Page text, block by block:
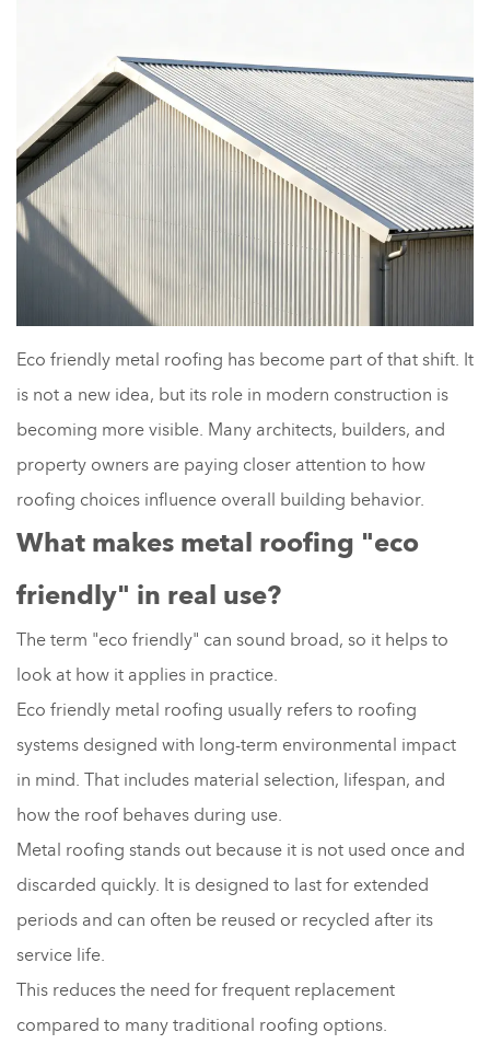
Eco friendly metal roofing has become part of that shift. It
is not a new idea, but its role in modern construction is
becoming more visible. Many architects, builders, and
property owners are paying closer attention to how
roofing choices influence overall building behavior.
What makes metal roofing "eco
friendly" in real use?
The term "eco friendly" can sound broad, so it helps to
look at how it applies in practice.
Eco friendly metal roofing usually refers to roofing
systems designed with long-term environmental impact
in mind. That includes material selection, lifespan, and
how the roof behaves during use.
Metal roofing stands out because it is not used once and
discarded quickly. It is designed to last for extended
periods and can often be reused or recycled after its
service life.
This reduces the need for frequent replacement
compared to many traditional roofing options.